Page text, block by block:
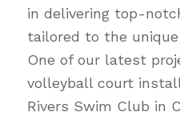
in delivering top-
tailored to the
One of our latest
volleyball court
Rivers Swim Club in